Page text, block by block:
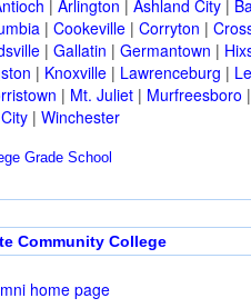
| Arlington | Ashland City|
| Cookeville| Corryton |
| Gallatin | Germantown |
| Knoxville| Lawrenceburg |
| Mt. Juliet| Murfreesboro
| Winchester
Grade School
Community College
home page